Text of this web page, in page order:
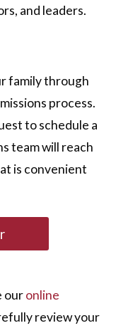
and leaders.
family through
process.
to schedule a
team will reach
is convenient
ouronline
review your